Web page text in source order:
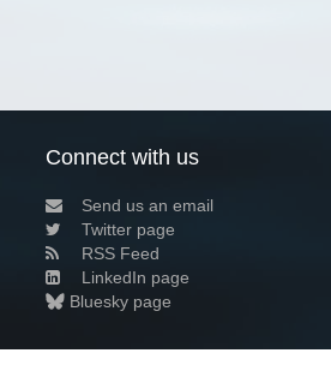
Connect with us
Send us an email
Twitter page
RSS Feed
LinkedIn page
Bluesky page